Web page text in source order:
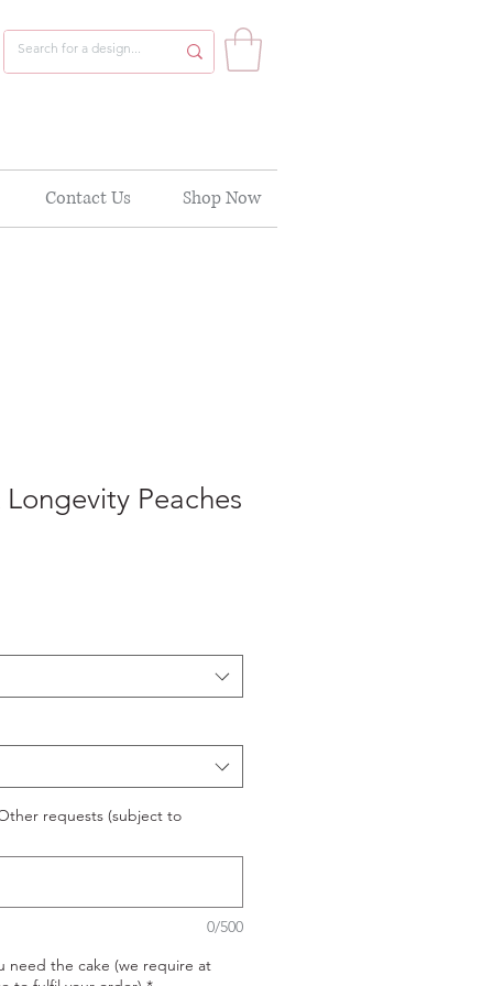
Contact Us Shop Now
Peaches
requests (subject to
0/500
need the cake (we require at